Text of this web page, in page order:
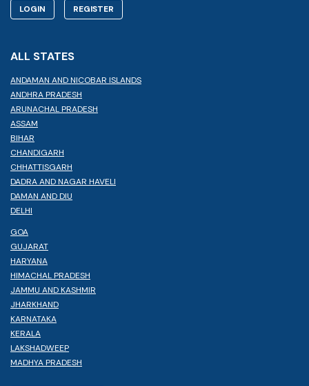
LOGIN REGISTER
ALL STATES
ANDAMAN AND NICOBAR ISLANDS
ANDHRA PRADESH
ARUNACHAL PRADESH
ASSAM
BIHAR
CHANDIGARH
CHHATTISGARH
DADRA AND NAGAR HAVELI
DAMAN AND DIU
DELHI
GOA
GUJARAT
HARYANA
HIMACHAL PRADESH
JAMMU AND KASHMIR
JHARKHAND
KARNATAKA
KERALA
LAKSHADWEEP
MADHYA PRADESH